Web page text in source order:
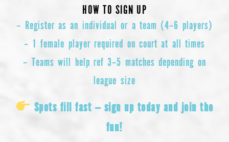
HOW TO SIGN UP
– Register as an individual or a team (4–6 players)
– 1 female player required on court at all times
– Teams will help ref 3–5 matches depending on
league size
Spots fill fast — sign up today and join the
fun!